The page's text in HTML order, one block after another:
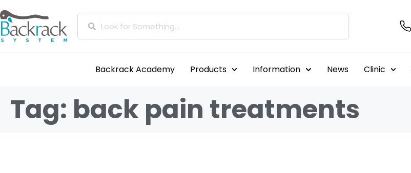
Backrack Academy Products Information News Clinic
Tag: back pain treatments